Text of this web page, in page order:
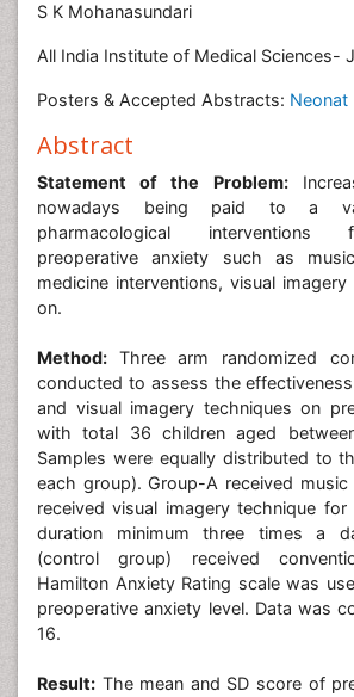
S K Mohanasundari
All India Institute of Medical Sciences-
Posters & Accepted Abstracts: Neonat
Abstract
Statement of the Problem:
nowadays being paid to a
pharmacological interventions
preoperative anxiety such as
medicine interventions, visual
on.
Method: Three arm randomized
conducted to assess the
and visual imagery techniques on
with total 36 children aged
Samples were equally distributed to
each group). Group-A received
received visual imagery technique
duration minimum three times a
(control group) received
Hamilton Anxiety Rating scale was
preoperative anxiety level. Data was
16.
Result: The mean and SD score of